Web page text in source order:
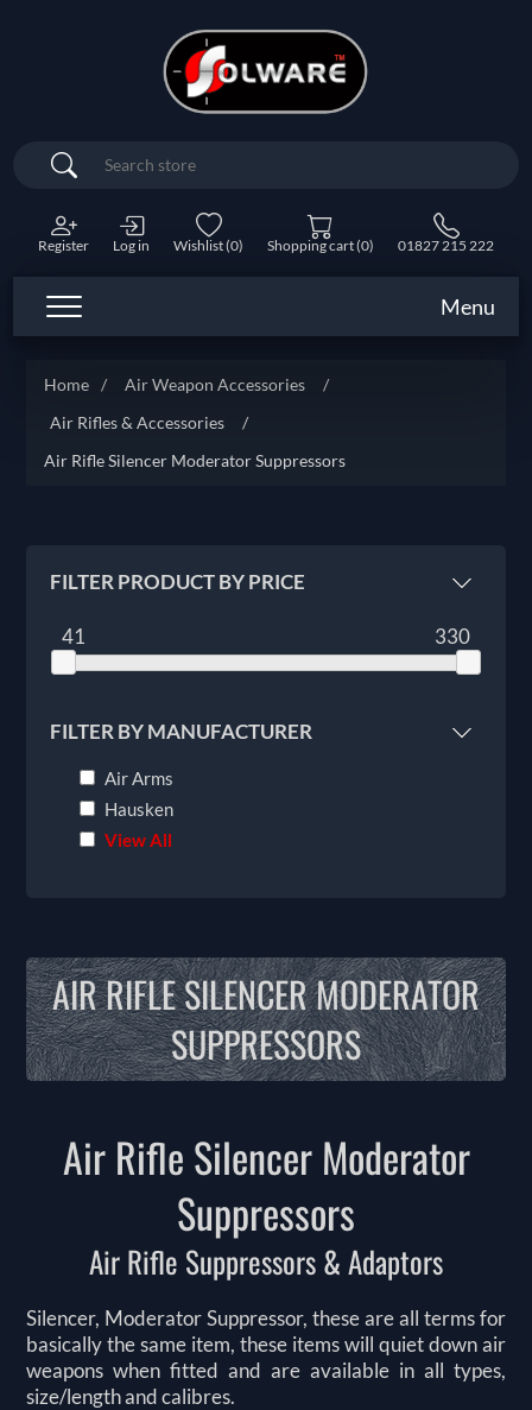
Search
Register Log in Wishlist(0) Shopping cart(0) 01827 215 222
Menu
Home / Air Weapon Accessories
/
Air Rifles & Accessories
/
Air Rifle Silencer Moderator Suppressors
FILTER PRODUCT BY PRICE
41 330
FILTER BY MANUFACTURER
Air Arms
Hausken
View All
AIR RIFLE SILENCER MODERATOR
SUPPRESSORS
Air Rifle Silencer Moderator
Suppressors
Air Rifle Suppressors & Adaptors
Silencer, Moderator Suppressor, these are all terms for
basically the same item, these items will quiet down air
weapons when fitted and are available in all types,
size/length and calibres.